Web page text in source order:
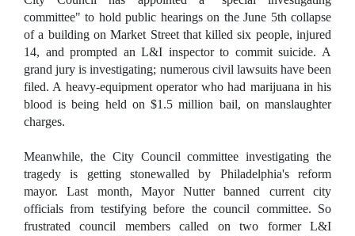
committee" to hold public hearings on the June 5th collapse
of a building on Market Street that killed six people, injured
14, and prompted an L&I inspector to commit suicide. A
grand jury is investigating; numerous civil lawsuits have been
filed. A heavy-equipment operator who had marijuana in his
blood is being held on $1.5 million bail, on manslaughter
charges.
Meanwhile, the City Council committee investigating the
tragedy is getting stonewalled by Philadelphia's reform
mayor. Last month, Mayor Nutter banned current city
officials from testifying before the council committee. So
frustrated council members called on two former L&I